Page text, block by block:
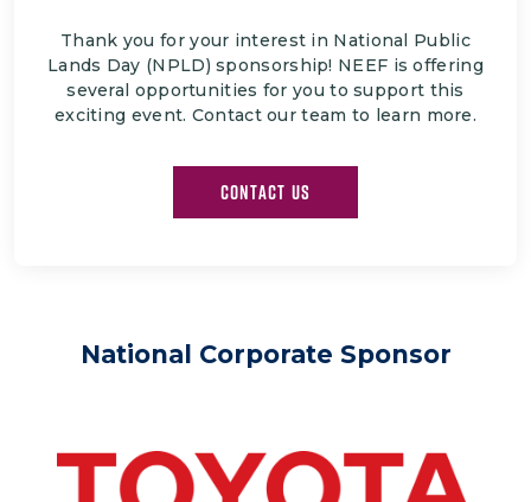
Thank you for your interest in National Public
Lands Day (NPLD) sponsorship! NEEF is offering
several opportunities for you to support this
exciting event. Contact our team to learn more.
CONTACT US
National Corporate Sponsor
Image